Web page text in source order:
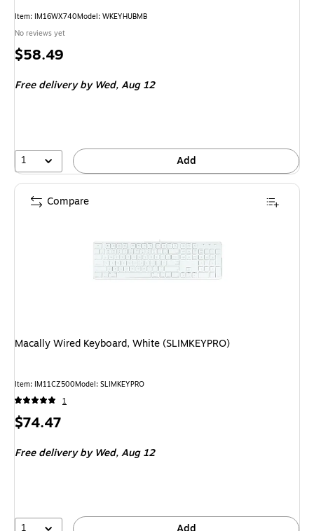
Item: IM16WX740Model: WKEYHUBMB
No reviews yet
Price
$58.49
Free delivery by Wed,Aug 12
1 Add
Macally Wired Keyboard, White (SLIMKEYPRO)
Item: IM11CZ500Model: SLIMKEYPRO
1
Price
$74.47
Free delivery by Wed,Aug 12
1
Compare